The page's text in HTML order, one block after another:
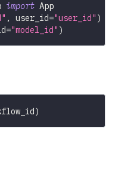
import App
, user_id="user_id" )
="model_id" )
)